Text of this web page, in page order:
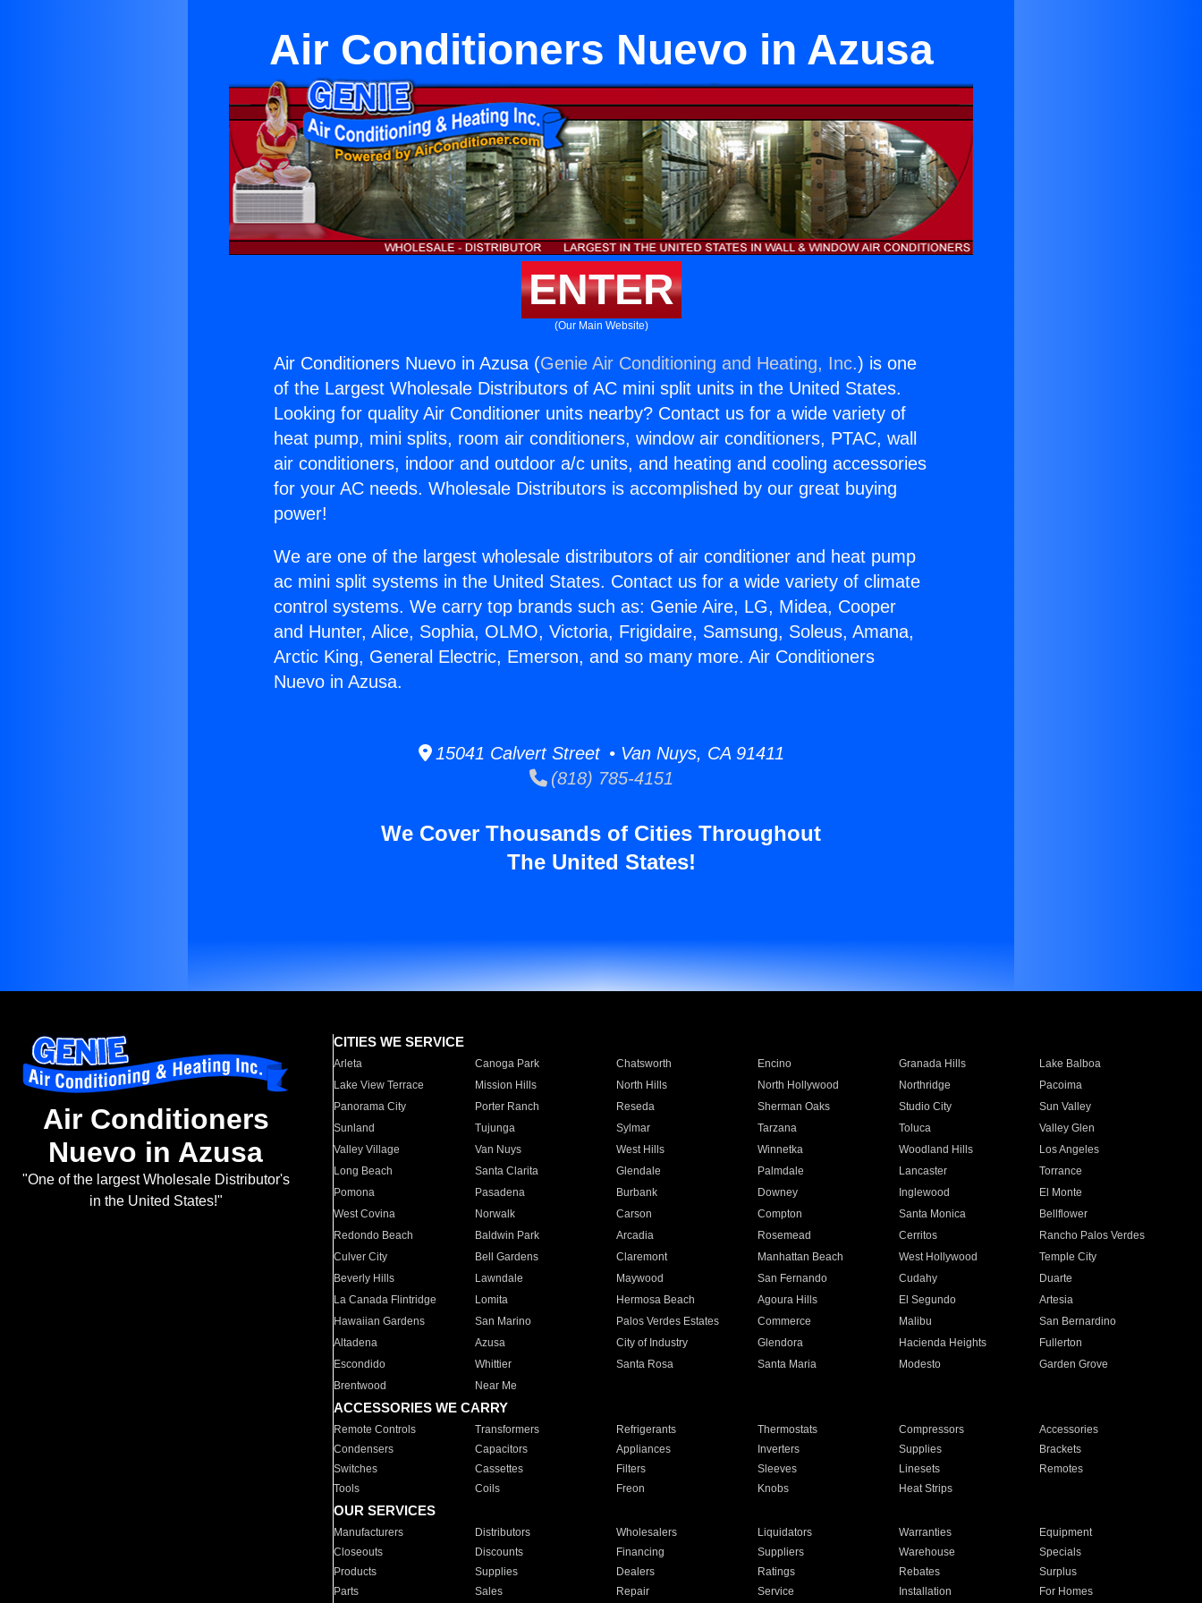
Air Conditioners Nuevo in Azusa
ENTER
(Our Main Website)
Air Conditioners Nuevo in Azusa (Genie Air Conditioning and Heating, Inc.) is one
of the Largest Wholesale Distributors of AC mini split units in the United States.
Looking for quality Air Conditioner units nearby? Contact us for a wide variety of
heat pump, mini splits, room air conditioners, window air conditioners, PTAC, wall
air conditioners, indoor and outdoor a/c units, and heating and cooling accessories
for your AC needs. Wholesale Distributors is accomplished by our great buying
power!
We are one of the largest wholesale distributors of air conditioner and heat pump
ac mini split systems in the United States. Contact us for a wide variety of climate
control systems. We carry top brands such as: Genie Aire, LG, Midea, Cooper
and Hunter, Alice, Sophia, OLMO, Victoria, Frigidaire, Samsung, Soleus, Amana,
Arctic King, General Electric, Emerson, and so many more. Air Conditioners
Nuevo in Azusa.
15041 Calvert Street • Van Nuys, CA 91411
(818) 785-4151
We Cover Thousands of Cities Throughout
The United States!
Air Conditioners
Nuevo in Azusa
"One of the largest Wholesale Distributor's
in the United States!"
CITIES WE SERVICE
Arleta Canoga Park Chatsworth Encino Granada Hills
Lake Balboa
Lake View Terrace
Mission Hills North Hills North Hollywood Northridge
Pacoima
Panorama City
Porter Ranch Reseda Sherman Oaks Studio City
Sun Valley
Sunland
Tujunga Sylmar Tarzana Toluca
Valley Glen
Valley Village
Van Nuys West Hills Winnetka Woodland Hills
Los Angeles
Long Beach
Santa Clarita Glendale Palmdale Lancaster
Torrance
Pomona
Pasadena Burbank Downey Inglewood
El Monte
West Covina
Norwalk Carson Compton Santa Monica
Bellflower
Redondo Beach
Baldwin Park Arcadia Rosemead Cerritos
Rancho Palos Verdes
Culver City
Bell Gardens Claremont Manhattan Beach West Hollywood
Temple City
Beverly Hills
Lawndale Maywood San Fernando Cudahy
Duarte
La Canada Flintridge
Lomita Hermosa Beach Agoura Hills El Segundo
Artesia
Hawaiian Gardens
San Marino Palos Verdes Estates Commerce Malibu
San Bernardino
Altadena
Azusa City of Industry Glendora Hacienda Heights
Fullerton
Escondido
Whittier Santa Rosa Santa Maria Modesto
Garden Grove
Brentwood
Near Me
ACCESSORIES WE CARRY
Remote Controls Transformers Refrigerants Thermostats Compressors
Accessories
Condensers
Capacitors Appliances Inverters Supplies
Brackets
Switches
Cassettes Filters Sleeves Linesets
Remotes
Tools
Coils Freon Knobs Heat Strips
OUR SERVICES
Manufacturers Distributors Wholesalers Liquidators Warranties
Equipment
Closeouts
Discounts Financing Suppliers Warehouse
Specials
Products
Supplies Dealers Ratings Rebates
Surplus
Parts
Sales Repair Service Installation For Homes